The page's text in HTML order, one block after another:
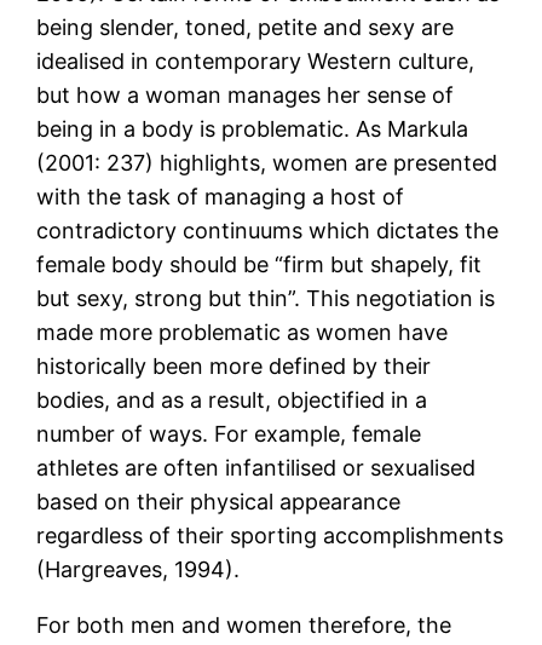
being slender, toned, petite and sexy are
idealised in contemporary Western culture,
but how a woman manages her sense of
being in a body is problematic. As Markula
(2001: 237) highlights, women are presented
with the task of managing a host of
contradictory continuums which dictates the
female body should be “firm but shapely, fit
but sexy, strong but thin”. This negotiation is
made more problematic as women have
historically been more defined by their
bodies, and as a result, objectified in a
number of ways. For example, female
athletes are often infantilised or sexualised
based on their physical appearance
regardless of their sporting accomplishments
(Hargreaves, 1994).
For both men and women therefore, the